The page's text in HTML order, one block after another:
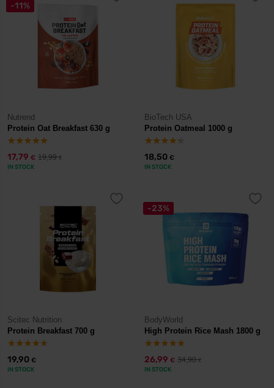
-11%
Nutrend
Protein Oat Breakfast 630 g
17,79 € 19,99€
IN STOCK
BioTech USA
Protein Oatmeal 1000 g
18,50 €
IN STOCK
Scitec Nutrition
Protein Breakfast 700 g
19,90 €
IN STOCK
-23%
BodyWorld
High Protein Rice Mash 1800 g
26,99 € 34,90€
IN STOCK